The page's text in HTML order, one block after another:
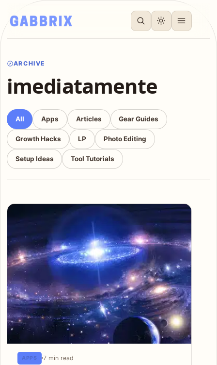
ARCHIVE
imediatamente
All Apps Articles Gear Guides
Growth Hacks LP Photo Editing
Setup Ideas Tool Tutorials
Articles
APPS 7 min read